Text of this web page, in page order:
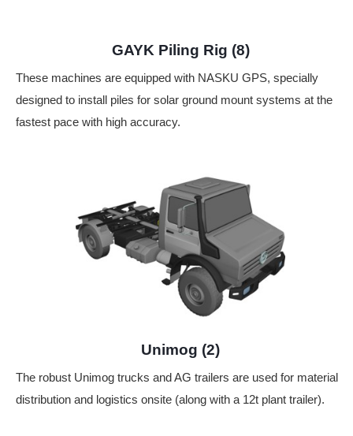
GAYK Piling Rig (8)
These machines are equipped with NASKU GPS, specially
designed to install piles for solar ground mount systems at the
fastest pace with high accuracy.
Unimog (2)
The robust Unimog trucks and AG trailers are used for material
distribution and logistics onsite (along with a 12t plant trailer).